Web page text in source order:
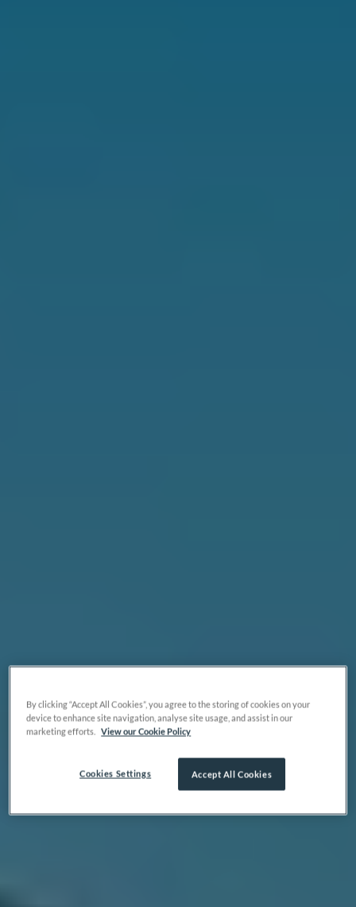
By clicking “Accept All Cookies”, you agree to the storing of cookies on your
device to enhance site navigation, analyse site usage, and assist in our
marketing efforts.
View our Cookie Policy
Accept All Cookies
Cookies Settings